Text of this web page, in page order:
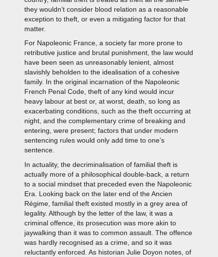
they wouldn’t consider blood relation as a reasonable
exception to theft, or even a mitigating factor for that
matter.
For Napoleonic France, a society far more prone to
retributive justice and brutal punishment, the law would
have been seen as unreasonably lenient, almost
slavishly beholden to the idealisation of a cohesive
family. In the original incarnation of the Napoleonic
French Penal Code, theft of any kind would incur
heavy labour at best or, at worst, death, so long as
exacerbating conditions, such as the theft occurring at
night, and the complementary crime of breaking and
entering, were present; factors that under modern
sentencing rules would only add time to one’s
sentence.
In actuality, the decriminalisation of familial theft is
actually more of a philosophical double-back, a return
to a social mindset that preceded even the Napoleonic
Era. Looking back on the later end of the Ancien
Régime, familial theft existed mostly in a grey area of
legality. Although by the letter of the law, it was a
criminal offence, its prosecution was more akin to
jaywalking than it was to common assault. The offence
was hardly recognised as a crime, and so it was
reluctantly enforced. As historian Julie Doyon notes, of